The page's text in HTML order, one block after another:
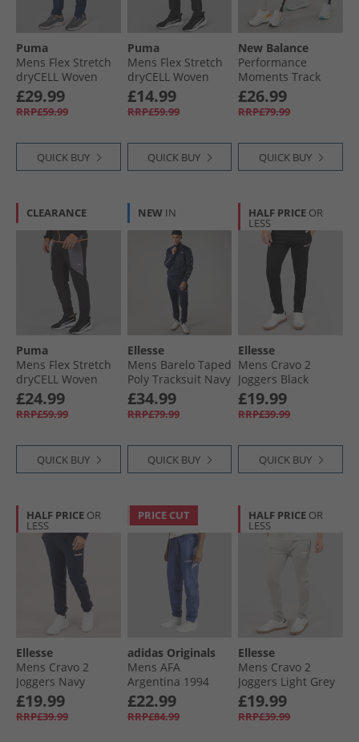
Puma
Mens Flex Stretch
dryCELL Woven
Training Pants
Club Navy
£29.99
RRP£59.99
QUICK BUY
Puma
Mens Flex Stretch
dryCELL Woven
Training Pants
Black
£14.99
RRP£59.99
QUICK BUY
New Balance
Performance
Moments Track
Pants Grey
£26.99
RRP£79.99
QUICK BUY
CLEARANCE
Puma
Mens Flex Stretch
dryCELL Woven
Training Pants
Black/​Grey
£24.99
RRP£59.99
QUICK BUY
NEW IN
Ellesse
Mens Barelo Taped
Poly Tracksuit Navy
£34.99
RRP£79.99
QUICK BUY
HALF PRICE OR
LESS
Ellesse
Mens Cravo 2
Joggers Black
£19.99
RRP£39.99
QUICK BUY
HALF PRICE OR
LESS
Ellesse
Mens Cravo 2
Joggers Navy
£19.99
RRP£39.99
PRICE CUT
adidas Originals
Mens AFA
Argentina 1994
Retro Woven Track
Pants Muted
Purple
£22.99
RRP£84.99
HALF PRICE OR
LESS
Ellesse
Mens Cravo 2
Joggers Light Grey
Marl
£19.99
RRP£39.99